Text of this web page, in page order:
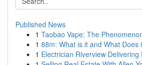
Published News
1 Taobao Vape: The
1 88m: What is it and What Does
1 Electrician Riverview Delivering